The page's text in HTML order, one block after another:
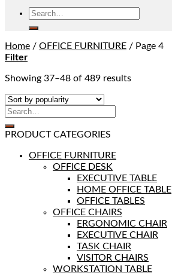
Home / OFFICE FURNITURE / Page 4
Filter
Showing 37–48 of 489 results
PRODUCT CATEGORIES
OFFICE FURNITURE
OFFICE DESK
EXECUTIVE TABLE
HOME OFFICE TABLE
OFFICE TABLES
OFFICE CHAIRS
ERGONOMIC CHAIR
EXECUTIVE CHAIR
TASK CHAIR
VISITOR CHAIRS
WORKSTATION TABLE